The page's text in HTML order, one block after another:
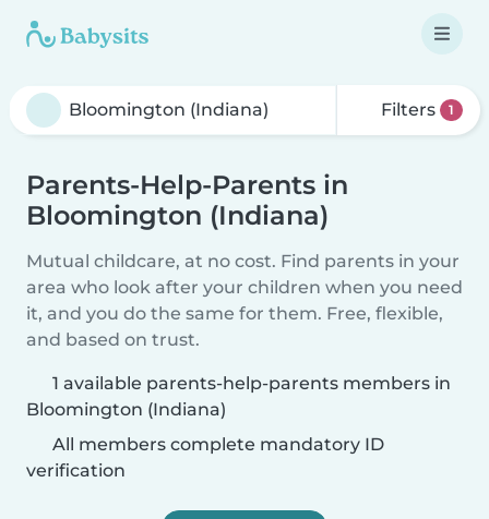
Filters 1
Parents-Help-Parents in
Bloomington (Indiana)
Mutual childcare, at no cost. Find parents in your
area who look after your children when you need
it, and you do the same for them. Free, flexible,
and based on trust.
1 available parents-help-parents members in
Bloomington (Indiana)
All members complete mandatory ID
verification